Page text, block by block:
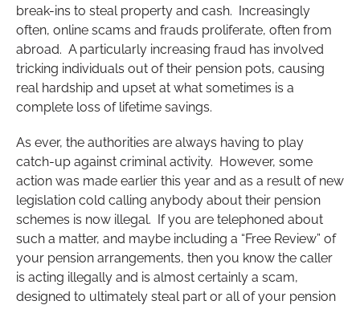
break-ins to steal property and cash. Increasingly
often, online scams and frauds proliferate, often from
abroad. A particularly increasing fraud has involved
tricking individuals out of their pension pots, causing
real hardship and upset at what sometimes is a
complete loss of lifetime savings.
As ever, the authorities are always having to play
catch-up against criminal activity. However, some
action was made earlier this year and as a result of new
legislation cold calling anybody about their pension
schemes is now illegal. If you are telephoned about
such a matter, and maybe including a “Free Review” of
your pension arrangements, then you know the caller
is acting illegally and is almost certainly a scam,
designed to ultimately steal part or all of your pension